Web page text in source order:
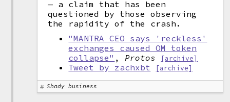
— a claim that has been
questioned by those observing
the rapidity of the crash.
"MANTRA CEO says 'reckless'
exchanges caused OM token
collapse" , Protos [archive]
Tweet by zachxbt [archive]
Shady business